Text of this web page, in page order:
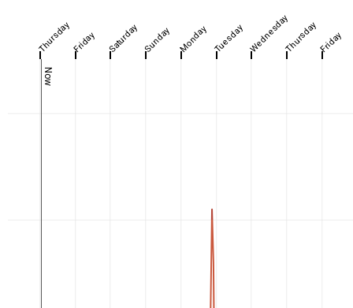
Now
ThursdayFriday Saturday Sunday Monday Tuesday WednesdayThursdayFriday